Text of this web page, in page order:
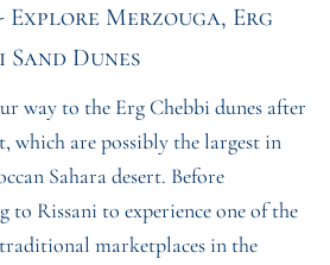
Explore Merzouga, Erg
Sand Dunes
way to the Erg Chebbi dunes after
which are possibly the largest in
Sahara desert. Before
to Rissani to experience one of the
marketplaces in the